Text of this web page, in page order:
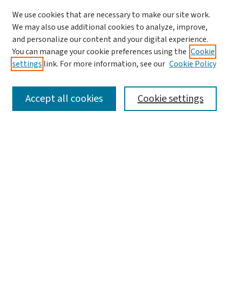
SEARCH
We use cookies that are necessary to make our site work.
We may also use additional cookies to analyze, improve,
and personalize our content and your digital experience.
You can manage your cookie preferences using the Cookie
settings link. For more information, see our Cookie Policy
Cookie settings
Accept all cookies